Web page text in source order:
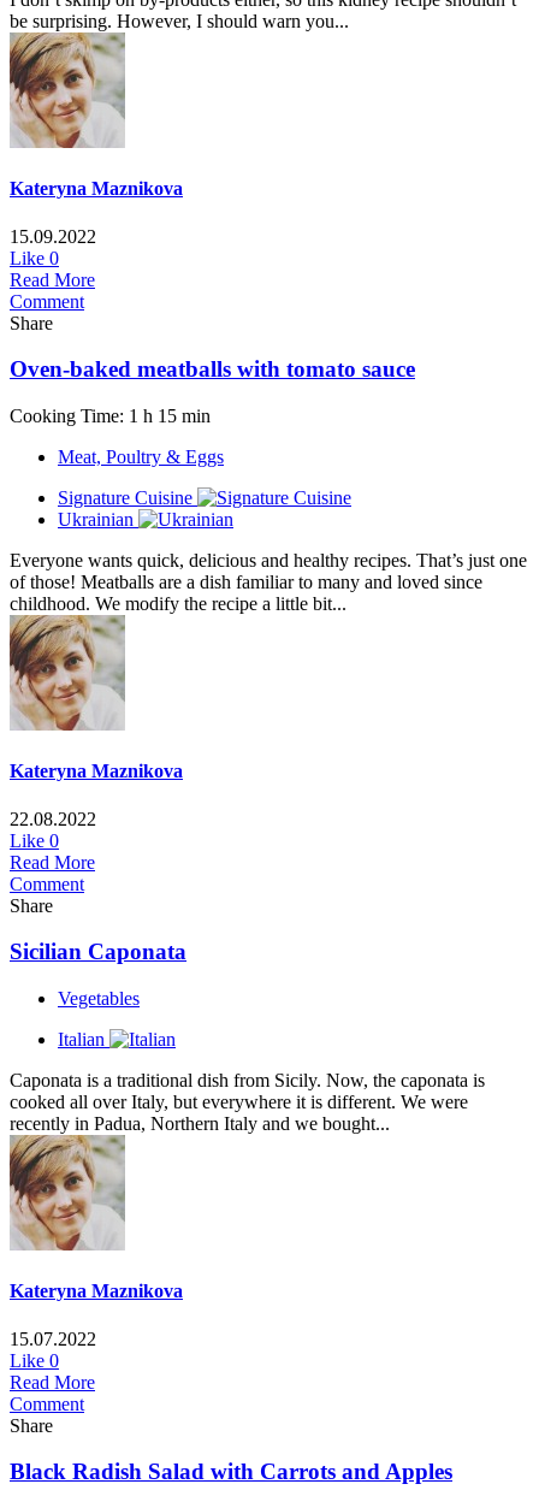
be surprising. However, I should warn you...
Kateryna Maznikova
15.09.2022
Like 0
Read More
Comment
Share
Oven-baked meatballs with tomato sauce
Cooking Time: 1 h 15 min
Meat, Poultry & Eggs
Signature Cuisine
Ukrainian
Everyone wants quick, delicious and healthy recipes. That’s just one
of those! Meatballs are a dish familiar to many and loved since
childhood. We modify the recipe a little bit...
Kateryna Maznikova
22.08.2022
Like 0
Read More
Comment
Share
Sicilian Caponata
Vegetables
Italian
Caponata is a traditional dish from Sicily. Now, the caponata is
cooked all over Italy, but everywhere it is different. We were
recently in Padua, Northern Italy and we bought...
Kateryna Maznikova
15.07.2022
Like 0
Read More
Comment
Share
Black Radish Salad with Carrots and Apples